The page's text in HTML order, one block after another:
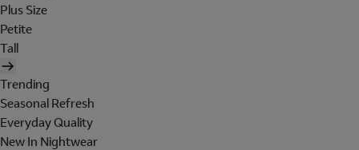
Plus Size
Petite
Tall
Trending
Seasonal Refresh
Everyday Quality
New In Nightwear